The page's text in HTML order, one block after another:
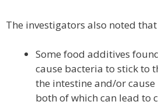
The investigators also noted
Some food additives
cause bacteria to stick to
the intestine and/or
both of which can lead to